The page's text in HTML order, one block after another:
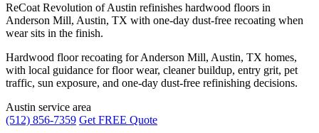
ReCoat Revolution of Austin refinishes hardwood floors in
Anderson Mill, Austin, TX with one-day dust-free recoating when
wear sits in the finish.
Hardwood floor recoating for Anderson Mill, Austin, TX homes,
with local guidance for floor wear, cleaner buildup, entry grit, pet
traffic, sun exposure, and one-day dust-free refinishing decisions.
Austin service area
(512) 856-7359 Get FREE Quote